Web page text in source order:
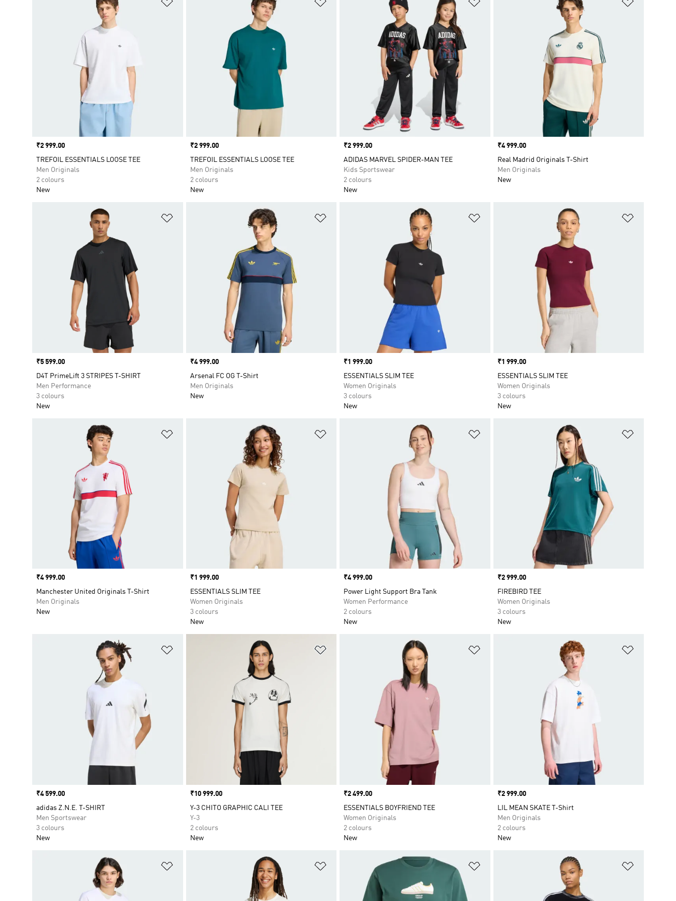
Price
₹2 999.00
TREFOIL ESSENTIALS LOOSE TEE
Men Originals
2 colours
New
Price
₹2 999.00
TREFOIL ESSENTIALS LOOSE TEE
Men Originals
2 colours
New
Price
₹2 999.00
ADIDAS MARVEL SPIDER-MAN TEE
Kids Sportswear
2 colours
New
Price
₹4 999.00
Real Madrid Originals T-Shirt
Men Originals
New
Price
₹5 599.00
D4T PrimeLift 3 STRIPES T-SHIRT
Men Performance
3 colours
New
Price
₹4 999.00
Arsenal FC OG T-Shirt
Men Originals
New
Price
₹1 999.00
ESSENTIALS SLIM TEE
Women Originals
3 colours
New
Price
₹1 999.00
ESSENTIALS SLIM TEE
Women Originals
3 colours
New
Price
₹4 999.00
Manchester United Originals T-Shirt
Men Originals
New
Price
₹1 999.00
ESSENTIALS SLIM TEE
Women Originals
3 colours
New
Price
₹4 999.00
Power Light Support Bra Tank
Women Performance
2 colours
New
Price
₹2 999.00
FIREBIRD TEE
Women Originals
3 colours
New
Price
₹4 599.00
adidas Z.N.E. T-SHIRT
Men Sportswear
3 colours
New
Price
₹10 999.00
Y-3 CHITO GRAPHIC CALI TEE
Y-3
2 colours
New
Price
₹2 499.00
ESSENTIALS BOYFRIEND TEE
Women Originals
2 colours
New
Price
₹2 999.00
LIL MEAN SKATE T-Shirt
Men Originals
2 colours
New
Add to Wishlist